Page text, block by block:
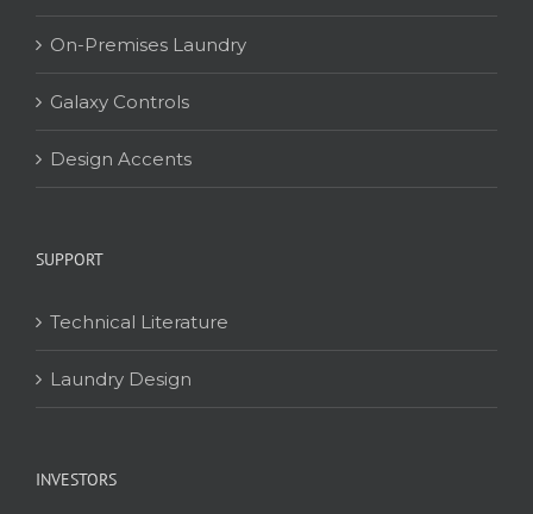
On-Premises Laundry
Galaxy Controls
Design Accents
SUPPORT
Technical Literature
Laundry Design
INVESTORS